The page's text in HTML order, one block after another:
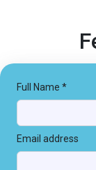
Full Name *
Email address